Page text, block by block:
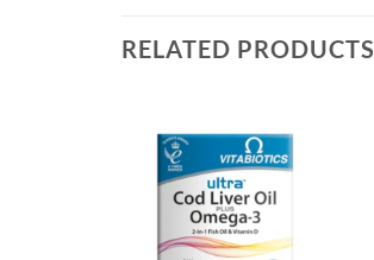
RELATED PRODUCTS